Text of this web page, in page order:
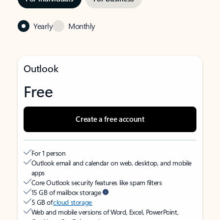
Yearly Monthly
Outlook
Free
Create a free account
For 1 person
Outlook email and calendar on web, desktop, and mobile
apps
Core Outlook security features like spam filters
15 GB of mailbox storage
5 GB ofcloud storage
Web and mobile versions of Word, Excel, PowerPoint,